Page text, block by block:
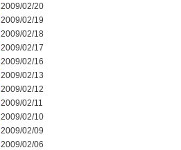
2009/02/20
2009/02/19
2009/02/18
2009/02/17
2009/02/16
2009/02/13
2009/02/12
2009/02/11
2009/02/10
2009/02/09
2009/02/06